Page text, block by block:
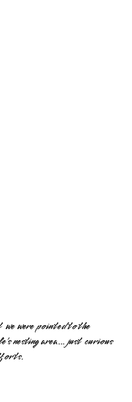
were pointed to the
nesting area… just curious